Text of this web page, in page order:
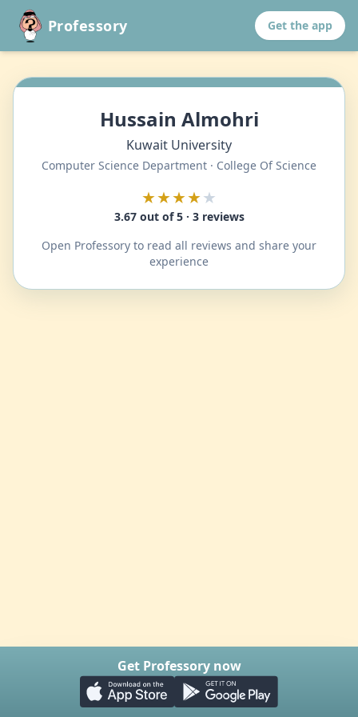
Professory Get the app
Hussain Almohri
Kuwait University
Computer Science Department · College Of Science
★★★★★
3.67 out of 5 · 3 reviews
Open Professory to read all reviews and share your
experience
Get Professory now